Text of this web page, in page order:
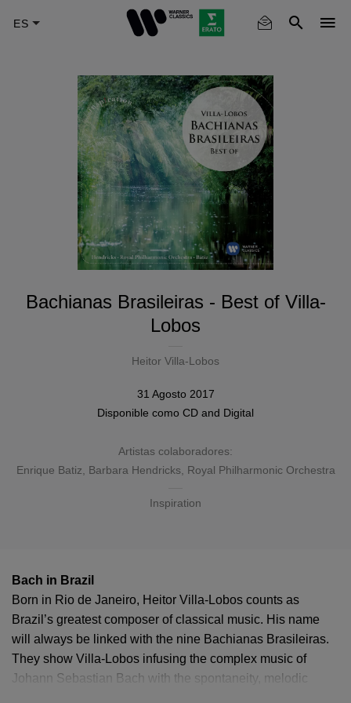
Bachianas Brasileiras - Best of Villa-
Lobos
Heitor Villa-Lobos
31 Agosto 2017
Disponible como CD and Digital
Artistas colaboradores:
Enrique Batiz, Barbara Hendricks, Royal Philharmonic Orchestra
Inspiration
Bach in Brazil
Born in Rio de Janeiro, Heitor Villa-Lobos counts as
Brazil’s greatest composer of classical music. His name
will always be linked with the nine Bachianas Brasileiras.
They show Villa-Lobos infusing the complex music of
Johann Sebastian Bach with the spontaneity, melodic